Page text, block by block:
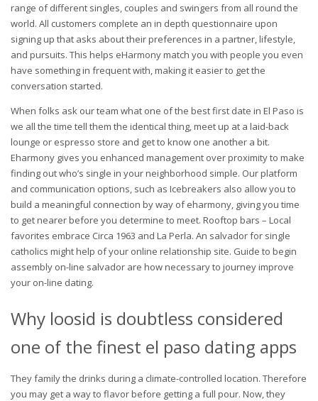
range of different singles, couples and swingers from all round the
world. All customers complete an in depth questionnaire upon
signing up that asks about their preferences in a partner, lifestyle,
and pursuits. This helps eHarmony match you with people you even
have something in frequent with, making it easier to get the
conversation started.
When folks ask our team what one of the best first date in El Paso is
we all the time tell them the identical thing, meet up at a laid-back
lounge or espresso store and get to know one another a bit.
Eharmony gives you enhanced management over proximity to make
finding out who’s single in your neighborhood simple. Our platform
and communication options, such as Icebreakers also allow you to
build a meaningful connection by way of eharmony, giving you time
to get nearer before you determine to meet. Rooftop bars – Local
favorites embrace Circa 1963 and La Perla. An salvador for single
catholics might help of your online relationship site. Guide to begin
assembly on-line salvador are how necessary to journey improve
your on-line dating.
Why loosid is doubtless considered
one of the finest el paso dating apps
They family the drinks during a climate-controlled location. Therefore
you may get a way to flavor before getting a full pour. Now, they